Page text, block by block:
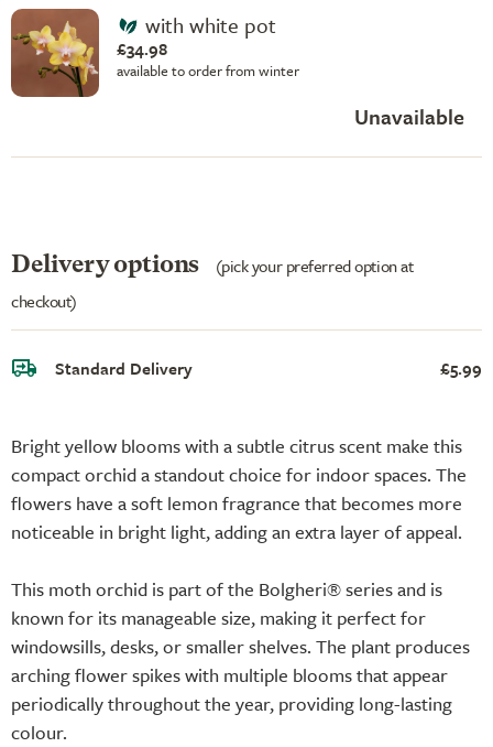
Bright yellow blooms with a subtle citrus scent make this
compact orchid a standout choice for indoor spaces. The
flowers have a soft lemon fragrance that becomes more
noticeable in bright light, adding an extra layer of appeal.
This moth orchid is part of the Bolgheri® series and is
known for its manageable size, making it perfect for
windowsills, desks, or smaller shelves. The plant produces
arching flower spikes with multiple blooms that appear
periodically throughout the year, providing long-lasting
colour.
with white pot
£34.98
available to order from winter
Unavailable
Delivery options
(pick your preferred option at
checkout)
Standard Delivery £5.99